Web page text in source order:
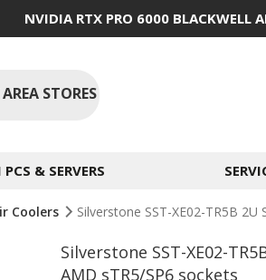
NVIDIA RTX PRO 6000 BLACKWELL
STORES
& SERVERS
Coolers Silverstone SST-XE02-TR5B
Silverstone SST-XE02-
AMD sTR5/SP6 sockets